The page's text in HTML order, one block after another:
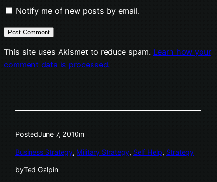
Notify me of new posts by email.
This site uses Akismet to reduce spam. Learn how your
comment data is processed.
PostedJune 7, 2010in
Business Strategy, Military Strategy, Self Help, Strategy
byTed Galpin